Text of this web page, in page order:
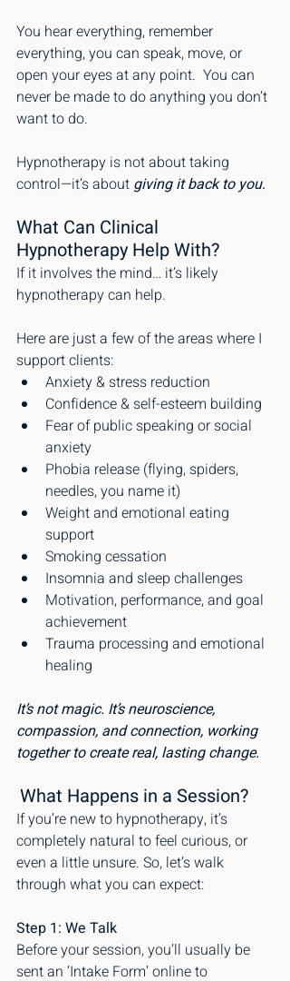
You hear everything, remember
everything, you can speak, move, or
open your eyes at any point. You can
never be made to do anything you don’t
want to do.
Hypnotherapy is not about taking
control—it’s about giving it back to you.
What Can Clinical
Hypnotherapy Help With?
If it involves the mind… it’s likely
hypnotherapy can help.
Here are just a few of the areas where I
support clients:
Anxiety & stress reduction
Confidence & self-esteem building
Fear of public speaking or social
anxiety
Phobia release (flying, spiders,
needles, you name it)
Weight and emotional eating
support
Smoking cessation
Insomnia and sleep challenges
Motivation, performance, and goal
achievement
Trauma processing and emotional
healing
It’s not magic. It’s neuroscience,
compassion, and connection, working
together to create real, lasting change.
What Happens in a Session?
If you’re new to hypnotherapy, it’s
completely natural to feel curious, or
even a little unsure. So, let’s walk
through what you can expect:
Step 1: We Talk
Before your session, you’ll usually be
sent an ‘Intake Form’ online to